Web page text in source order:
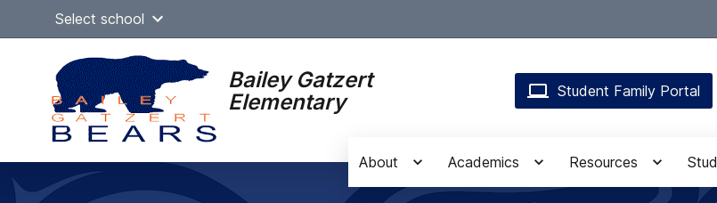
Select school
Bailey Gatzert
Elementary
Student Family Portal
Main
navigation
About Academics Resources